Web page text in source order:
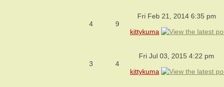
4 9
Fri Feb 21, 2014 6:35 pm
kittykuma
3 4
Fri Jul 03, 2015 4:22 pm
kittykuma